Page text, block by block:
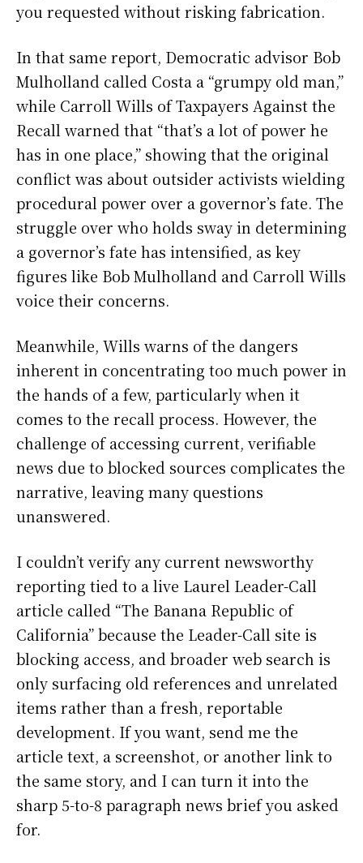
you requested without risking fabrication.
In that same report, Democratic advisor Bob
Mulholland called Costa a “grumpy old man,”
while Carroll Wills of Taxpayers Against the
Recall warned that “that’s a lot of power he
has in one place,” showing that the original
conflict was about outsider activists wielding
procedural power over a governor’s fate. The
struggle over who holds sway in determining
a governor’s fate has intensified, as key
figures like Bob Mulholland and Carroll Wills
voice their concerns.
Meanwhile, Wills warns of the dangers
inherent in concentrating too much power in
the hands of a few, particularly when it
comes to the recall process. However, the
challenge of accessing current, verifiable
news due to blocked sources complicates the
narrative, leaving many questions
unanswered.
I couldn’t verify any current newsworthy
reporting tied to a live Laurel Leader-Call
article called “The Banana Republic of
California” because the Leader-Call site is
blocking access, and broader web search is
only surfacing old references and unrelated
items rather than a fresh, reportable
development. If you want, send me the
article text, a screenshot, or another link to
the same story, and I can turn it into the
sharp 5-to-8 paragraph news brief you asked
for.